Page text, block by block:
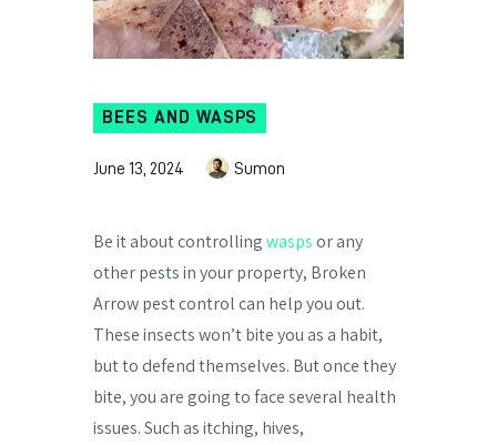
BEES AND WASPS
June 13, 2024 Sumon
Be it about controlling wasps or any
other pests in your property, Broken
Arrow pest control can help you out.
These insects won’t bite you as a habit,
but to defend themselves. But once they
bite, you are going to face several health
issues. Such as itching, hives,